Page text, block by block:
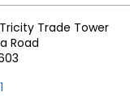
Trade Tower
Road